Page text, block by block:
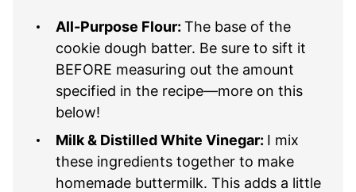
All-Purpose Flour: The base of the
cookie dough batter. Be sure to sift it
BEFORE measuring out the amount
specified in the recipe—more on this
below!
Milk & Distilled White Vinegar: I mix
these ingredients together to make
homemade buttermilk. This adds a little